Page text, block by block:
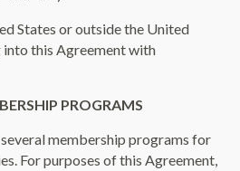
States or outside the United
into this Agreement with
PROGRAMS
membership programs for
For purposes of this Agreement,